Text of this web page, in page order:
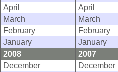
April
April
March
March
February
February
January
January
2008
2007
December
December